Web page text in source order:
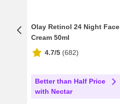
Olay Retinol 24 Night Face
Cream 50ml
4.7/5 (682)
Better than Half Price
with Nectar